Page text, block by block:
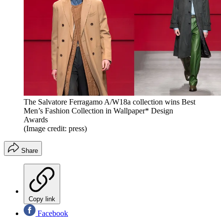
The Salvatore Ferragamo A/W18a collection wins Best
Men’s Fashion Collection in Wallpaper* Design
Awards
(Image credit: press)
Share
Copy link
Facebook